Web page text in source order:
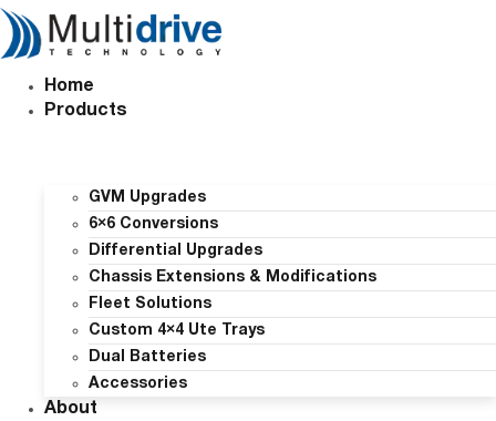
Skip
to
content
Home
Products
GVM Upgrades
6×6 Conversions
Differential Upgrades
Chassis Extensions & Modifications
Fleet Solutions
Custom 4×4 Ute Trays
Dual Batteries
Accessories
About